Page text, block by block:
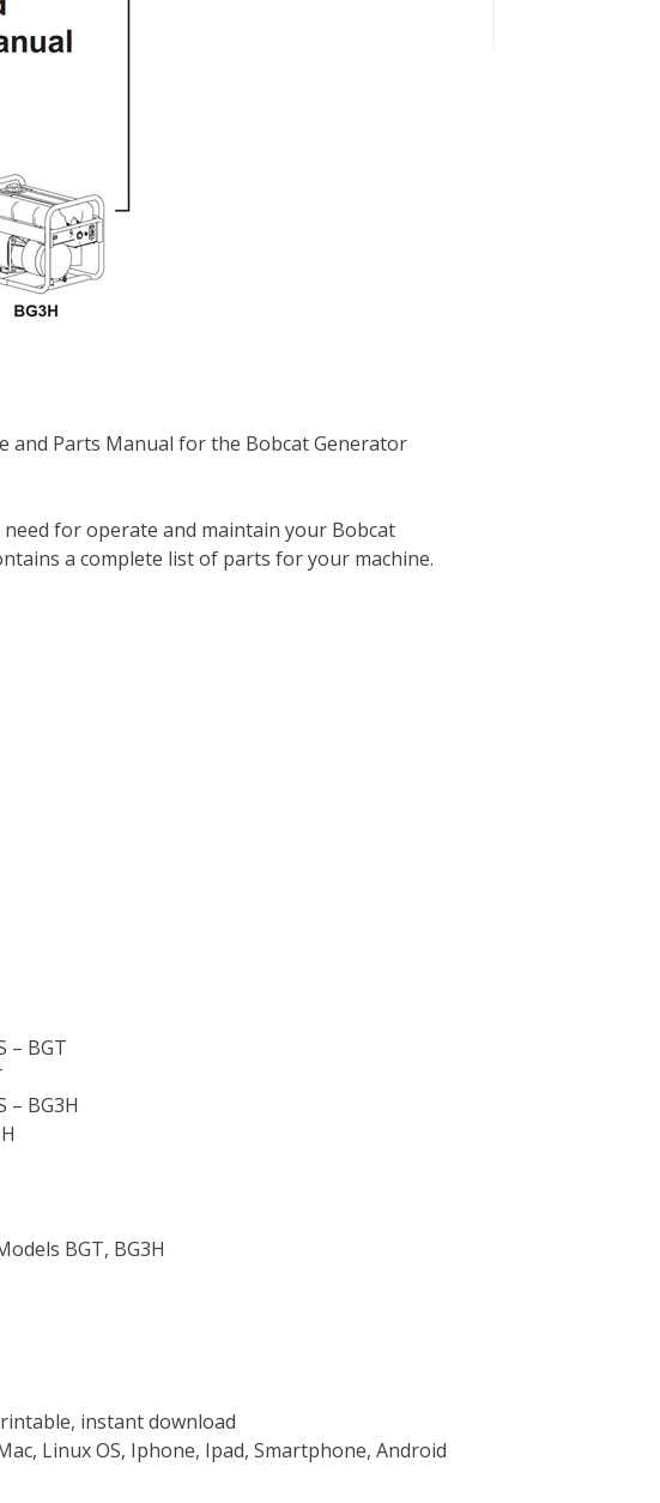
and Parts Manual for the Bobcat Generator
for operate and maintain your Bobcat
a complete list of parts for your machine.
– BGT
– BG3H
BGT, BG3H
instant download
Linux OS, Iphone, Ipad, Smartphone, Android